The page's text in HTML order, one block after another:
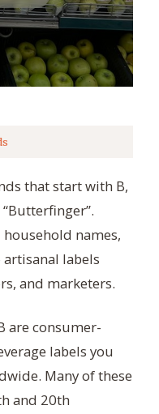
that start with B,
names,
labels
and marketers.
are consumer-
labels you
Many of these
and 20th